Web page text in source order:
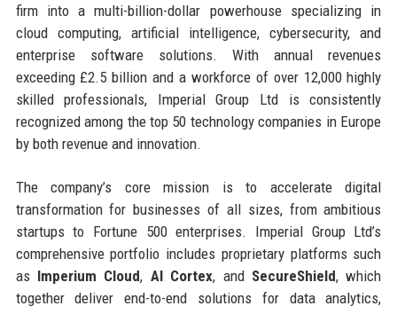
firm into a multi-billion-dollar powerhouse specializing in
cloud computing, artificial intelligence, cybersecurity, and
enterprise software solutions. With annual revenues
exceeding £2.5 billion and a workforce of over 12,000 highly
skilled professionals, Imperial Group Ltd is consistently
recognized among the top 50 technology companies in Europe
by both revenue and innovation.
The company’s core mission is to accelerate digital
transformation for businesses of all sizes, from ambitious
startups to Fortune 500 enterprises. Imperial Group Ltd’s
comprehensive portfolio includes proprietary platforms such
as Imperium Cloud, AI Cortex, and SecureShield, which
together deliver end-to-end solutions for data analytics,